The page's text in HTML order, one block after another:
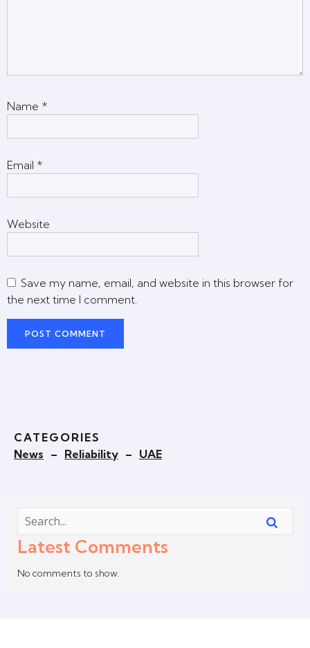
Name *
Email *
Website
Save my name, email, and website in this browser for
the next time I comment.
CATEGORIES
News – Reliability – UAE
Latest Comments
No comments to show.